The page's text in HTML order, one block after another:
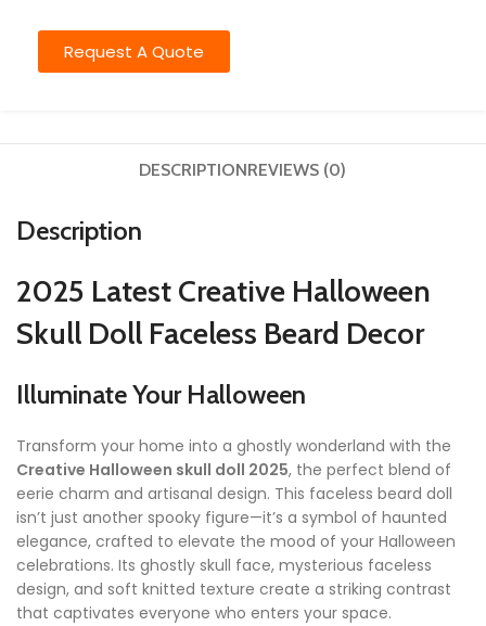
Request A Quote
DESCRIPTIONREVIEWS (0)
Description
2025 Latest Creative Halloween
Skull Doll Faceless Beard Decor
Illuminate Your Halloween
Transform your home into a ghostly wonderland with the
Creative Halloween skull doll 2025, the perfect blend of
eerie charm and artisanal design. This faceless beard doll
isn’t just another spooky figure—it’s a symbol of haunted
elegance, crafted to elevate the mood of your Halloween
celebrations. Its ghostly skull face, mysterious faceless
design, and soft knitted texture create a striking contrast
that captivates everyone who enters your space.